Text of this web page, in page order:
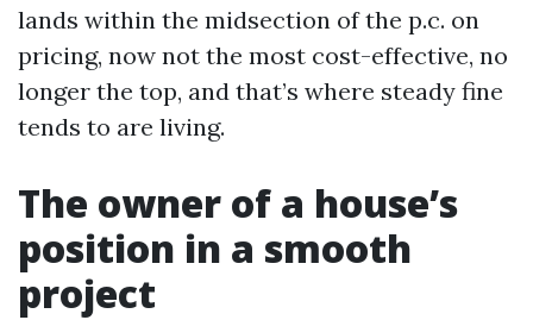
lands within the midsection of the p.c. on
pricing, now not the most cost-effective, no
longer the top, and that’s where steady fine
tends to are living.
The owner of a house’s
position in a smooth
project